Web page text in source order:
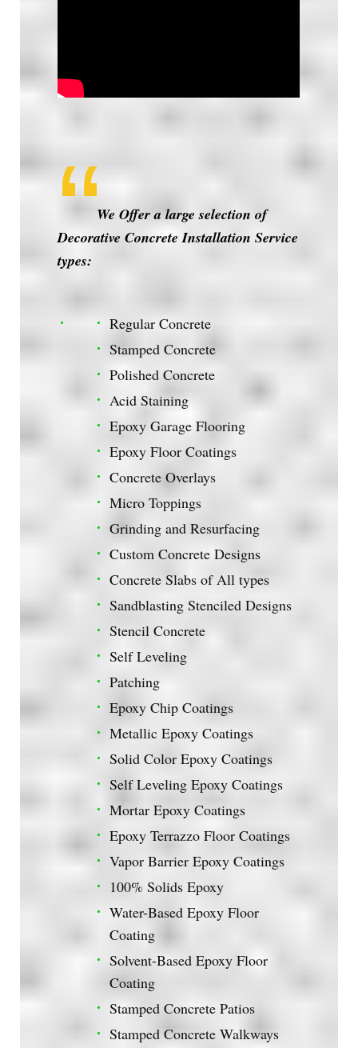
We Offer a large selection of
Decorative Concrete Installation Service
types:
Regular Concrete
Stamped Concrete
Polished Concrete
Acid Staining
Epoxy Garage Flooring
Epoxy Floor Coatings
Concrete Overlays
Micro Toppings
Grinding and Resurfacing
Custom Concrete Designs
Concrete Slabs of All types
Sandblasting Stenciled Designs
Stencil Concrete
Self Leveling
Patching
Epoxy Chip Coatings
Metallic Epoxy Coatings
Solid Color Epoxy Coatings
Self Leveling Epoxy Coatings
Mortar Epoxy Coatings
Epoxy Terrazzo Floor Coatings
Vapor Barrier Epoxy Coatings
100% Solids Epoxy
Water-Based Epoxy Floor
Coating
Solvent-Based Epoxy Floor
Coating
Stamped Concrete Patios
Stamped Concrete Walkways